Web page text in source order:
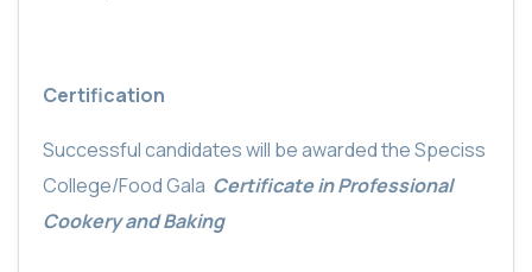
Certification
Successful candidates will be awarded the Speciss
College/Food Gala Certificate in Professional
Cookery and Baking